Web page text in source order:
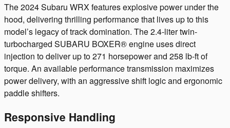
The 2024 Subaru WRX features explosive power under the
hood, delivering thrilling performance that lives up to this
model’s legacy of track domination. The 2.4-liter twin-
turbocharged SUBARU BOXER® engine uses direct
injection to deliver up to 271 horsepower and 258 lb-ft of
torque. An available performance transmission maximizes
power delivery, with an aggressive shift logic and ergonomic
paddle shifters.
Responsive Handling